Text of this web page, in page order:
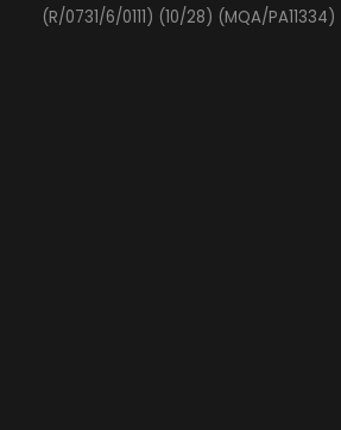
(R/0731/6/0111) (10/28) (MQA/PA11334)